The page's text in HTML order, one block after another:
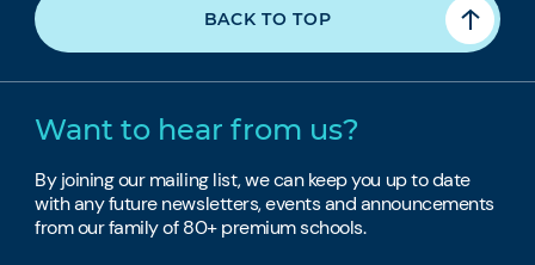
BACK TO TOP
Want to hear from us?
By joining our mailing list, we can keep you up to date
with any future newsletters, events and announcements
from our family of 80+ premium schools.